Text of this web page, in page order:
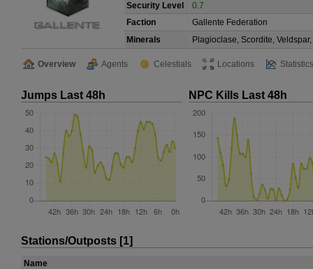
Security Level
0.7
Faction
Gallente Federation
Minerals
Plagioclase, Scordite,
Overview Agents Celestials Locations Statistics
Jumps Last 48h NPC Kills Last 48h
Stations/Outposts [1]
Name